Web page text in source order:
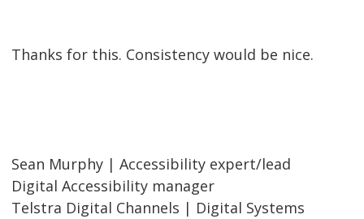
Thanks for this. Consistency would be nice.
Sean Murphy | Accessibility expert/lead
Digital Accessibility manager
Telstra Digital Channels | Digital Systems